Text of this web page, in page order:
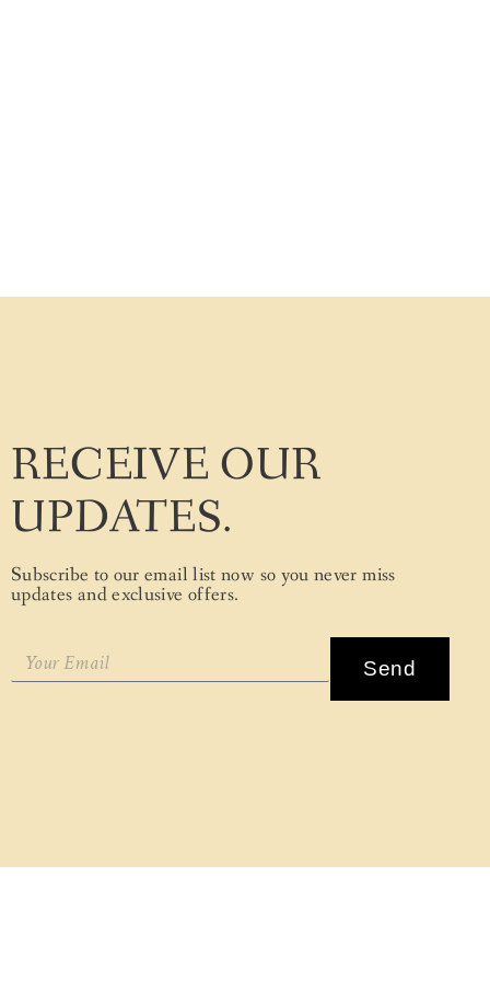
RECEIVE OUR
UPDATES.
Subscribe to our email list now so you never miss
updates and exclusive offers.
Send